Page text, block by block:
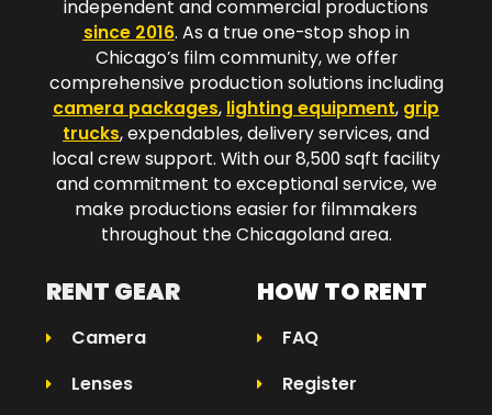
independent and commercial productions
since 2016. As a true one-stop shop in
Chicago’s film community, we offer
comprehensive production solutions including
camera packages, lighting equipment, grip
trucks, expendables, delivery services, and
local crew support. With our 8,500 sqft facility
and commitment to exceptional service, we
make productions easier for filmmakers
throughout the Chicagoland area.​
RENT GEAR
Camera
Lenses
HOW TO RENT
FAQ
Register